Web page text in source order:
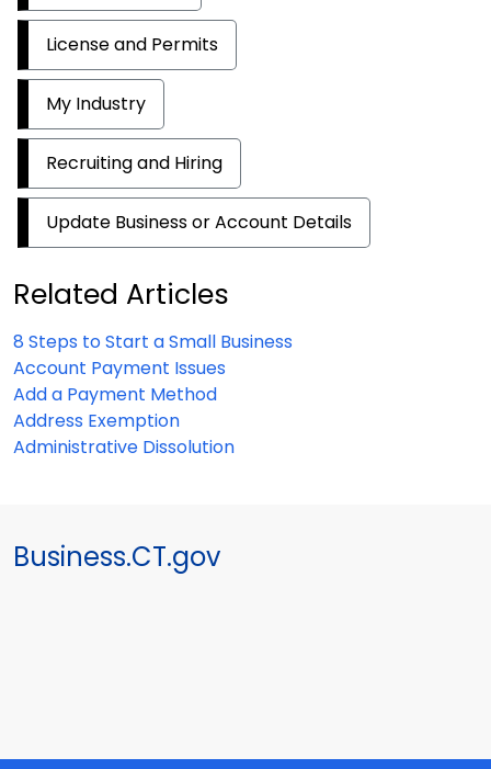
License and Permits
My Industry
Recruiting and Hiring
Update Business or Account Details
Related Articles
8 Steps to Start a Small Business
Account Payment Issues
Add a Payment Method
Address Exemption
Administrative Dissolution
Business.CT.gov